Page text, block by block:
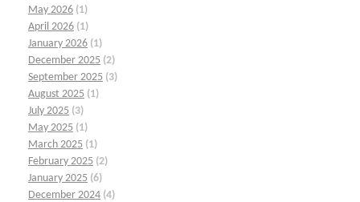
May 2026 (1)
April 2026 (1)
January 2026 (1)
December 2025 (2)
September 2025 (3)
August 2025 (1)
July 2025 (3)
May 2025 (1)
March 2025 (1)
February 2025 (2)
January 2025 (6)
December 2024 (4)